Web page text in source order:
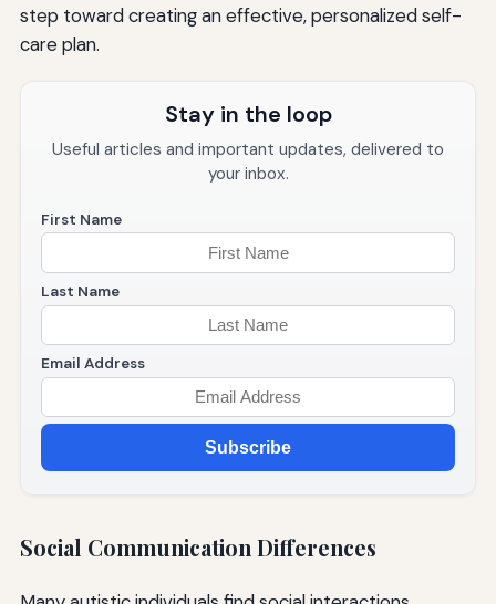
step toward creating an effective, personalized self-
care plan.
Stay in the loop
Useful articles and important updates, delivered to
your inbox.
First Name
Last Name
Email Address
Subscribe
Social Communication Differences